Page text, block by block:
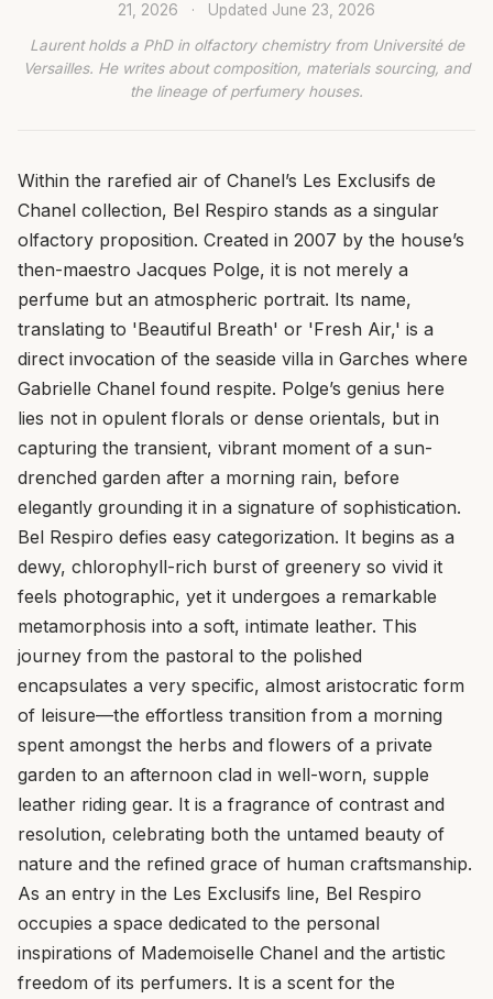
21, 2026
· Updated June 23, 2026
Laurent holds a PhD in olfactory chemistry from Université de
Versailles. He writes about composition, materials sourcing, and
the lineage of perfumery houses.
Within the rarefied air of Chanel’s Les Exclusifs de
Chanel collection, Bel Respiro stands as a singular
olfactory proposition. Created in 2007 by the house’s
then-maestro Jacques Polge, it is not merely a
perfume but an atmospheric portrait. Its name,
translating to 'Beautiful Breath' or 'Fresh Air,' is a
direct invocation of the seaside villa in Garches where
Gabrielle Chanel found respite. Polge’s genius here
lies not in opulent florals or dense orientals, but in
capturing the transient, vibrant moment of a sun-
drenched garden after a morning rain, before
elegantly grounding it in a signature of sophistication.
Bel Respiro defies easy categorization. It begins as a
dewy, chlorophyll-rich burst of greenery so vivid it
feels photographic, yet it undergoes a remarkable
metamorphosis into a soft, intimate leather. This
journey from the pastoral to the polished
encapsulates a very specific, almost aristocratic form
of leisure—the effortless transition from a morning
spent amongst the herbs and flowers of a private
garden to an afternoon clad in well-worn, supple
leather riding gear. It is a fragrance of contrast and
resolution, celebrating both the untamed beauty of
nature and the refined grace of human craftsmanship.
As an entry in the Les Exclusifs line, Bel Respiro
occupies a space dedicated to the personal
inspirations of Mademoiselle Chanel and the artistic
freedom of its perfumers. It is a scent for the